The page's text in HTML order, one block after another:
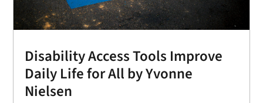
Disability Access Tools Improve
Daily Life for All by Yvonne
Nielsen